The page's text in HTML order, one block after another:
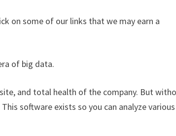
on some of our links that we may earn a
of big data.
and total health of the company. But
software exists so you can analyze various